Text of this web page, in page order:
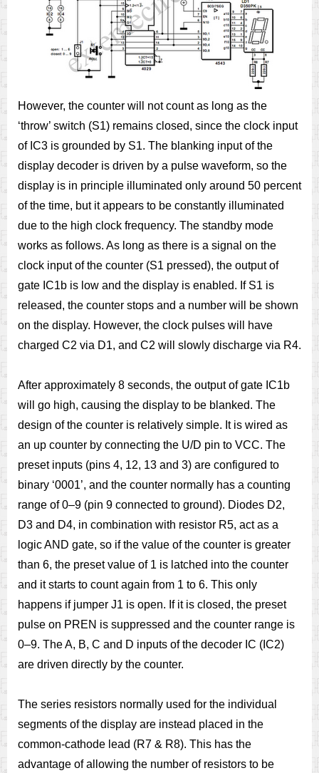
However, the counter will not count as long as the
‘throw’ switch (S1) remains closed, since the clock input
of IC3 is grounded by S1. The blanking input of the
display decoder is driven by a pulse waveform, so the
display is in principle illuminated only around 50 percent
of the time, but it appears to be constantly illuminated
due to the high clock frequency. The standby mode
works as follows. As long as there is a signal on the
clock input of the counter (S1 pressed), the output of
gate IC1b is low and the display is enabled. If S1 is
released, the counter stops and a number will be shown
on the display. However, the clock pulses will have
charged C2 via D1, and C2 will slowly discharge via R4.
After approximately 8 seconds, the output of gate IC1b
will go high, causing the display to be blanked. The
design of the counter is relatively simple. It is wired as
an up counter by connecting the U/D pin to VCC. The
preset inputs (pins 4, 12, 13 and 3) are configured to
binary ‘0001’, and the counter normally has a counting
range of 0–9 (pin 9 connected to ground). Diodes D2,
D3 and D4, in combination with resistor R5, act as a
logic AND gate, so if the value of the counter is greater
than 6, the preset value of 1 is latched into the counter
and it starts to count again from 1 to 6. This only
happens if jumper J1 is open. If it is closed, the preset
pulse on PREN is suppressed and the counter range is
0–9. The A, B, C and D inputs of the decoder IC (IC2)
are driven directly by the counter.
The series resistors normally used for the individual
segments of the display are instead placed in the
common-cathode lead (R7 & R8). This has the
advantage of allowing the number of resistors to be